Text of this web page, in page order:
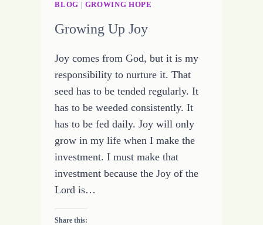
BLOG GROWING HOPE
Growing Up Joy
Joy comes from God, but it is my
responsibility to nurture it. That
seed has to be tended regularly. It
has to be weeded consistently. It
has to be fed daily. Joy will only
grow in my life when I make the
investment. I must make that
investment because the Joy of the
Lord is…
Share this: